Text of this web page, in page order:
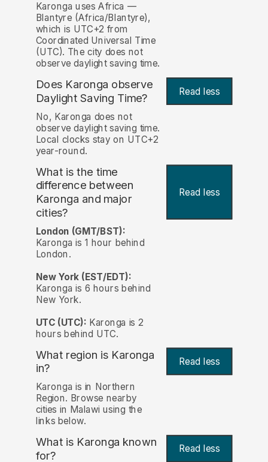
Karonga uses Africa —
Blantyre (Africa/Blantyre),
which is UTC+2 from
Coordinated Universal Time
(UTC). The city does not
observe daylight saving time.
Does Karonga observe
Daylight Saving Time?
Read less
No, Karonga does not
observe daylight saving time.
Local clocks stay on UTC+2
year-round.
What is the time
difference between
Karonga and major
cities?
Read less
London (GMT/BST):
Karonga is 1 hour behind
London.
New York (EST/EDT):
Karonga is 6 hours behind
New York.
UTC (UTC): Karonga is 2
hours behind UTC.
What region is Karonga
in?
Read less
Karonga is in Northern
Region. Browse nearby
cities in Malawi using the
links below.
What is Karonga known
for? Read less